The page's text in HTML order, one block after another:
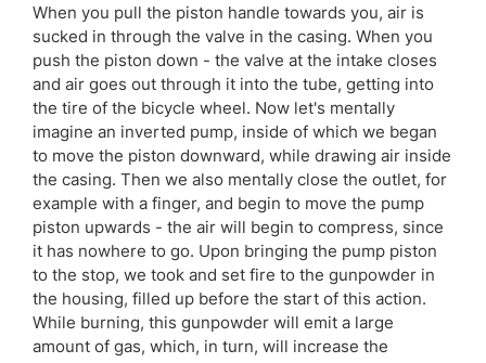
When you pull the piston handle towards you, air is
sucked in through the valve in the casing. When you
push the piston down - the valve at the intake closes
and air goes out through it into the tube, getting into
the tire of the bicycle wheel. Now let's mentally
imagine an inverted pump, inside of which we began
to move the piston downward, while drawing air inside
the casing. Then we also mentally close the outlet, for
example with a finger, and begin to move the pump
piston upwards - the air will begin to compress, since
it has nowhere to go. Upon bringing the pump piston
to the stop, we took and set fire to the gunpowder in
the housing, filled up before the start of this action.
While burning, this gunpowder will emit a large
amount of gas, which, in turn, will increase the